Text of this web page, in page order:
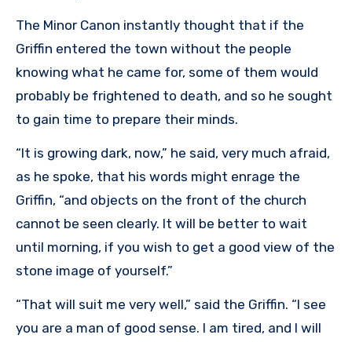
The Minor Canon instantly thought that if the
Griffin entered the town without the people
knowing what he came for, some of them would
probably be frightened to death, and so he sought
to gain time to prepare their minds.
“It is growing dark, now,” he said, very much afraid,
as he spoke, that his words might enrage the
Griffin, “and objects on the front of the church
cannot be seen clearly. It will be better to wait
until morning, if you wish to get a good view of the
stone image of yourself.”
“That will suit me very well,” said the Griffin. “I see
you are a man of good sense. I am tired, and I will